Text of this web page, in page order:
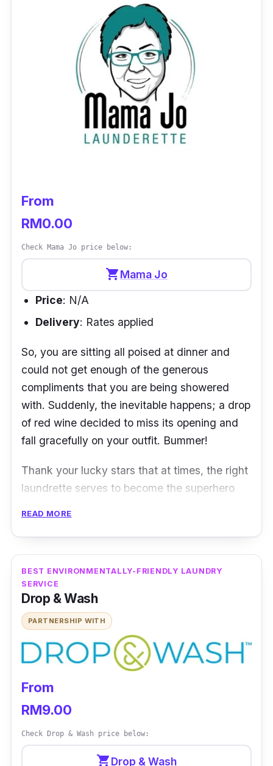
ironed to immaculate perfection.
Besides, Glenvex too provides fast turnaround
laundry services to hotel guests. So, a laundry
service that caters to the needs and wants of
a hotel and its guests? Wait not and sign
From
RM0.00
Check Mama Jo price below:
shopping_cartMama Jo
Price: N/A
Delivery: Rates applied
So, you are sitting all poised at dinner and
could not get enough of the generous
compliments that you are being showered
with. Suddenly, the inevitable happens; a drop
of red wine decided to miss its opening and
fall gracefully on your outfit. Bummer!
Thank your lucky stars that at times, the right
laundrette serves to become the superhero
disappear with their wide range of chemicals.
Mama Jo Laundrette offers premium dry
cleaning, laundry services and leather
cleaning and restoration services.
READ MORE
BEST ENVIRONMENTALLY-FRIENDLY LAUNDRY
SERVICE
Drop & Wash
PARTNERSHIP WITH
From
RM9.00
Check Drop & Wash price below:
shopping_cartDrop & Wash